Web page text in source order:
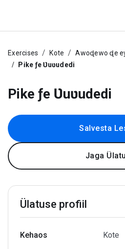
Exercises Kote
Awoɖewo ɖe
Pike ƒe Ʋuʋudedi
Pike ƒe Ʋuʋudedi
Salvesta
Jaga
Ülatuse profiil
Kehaos Kote